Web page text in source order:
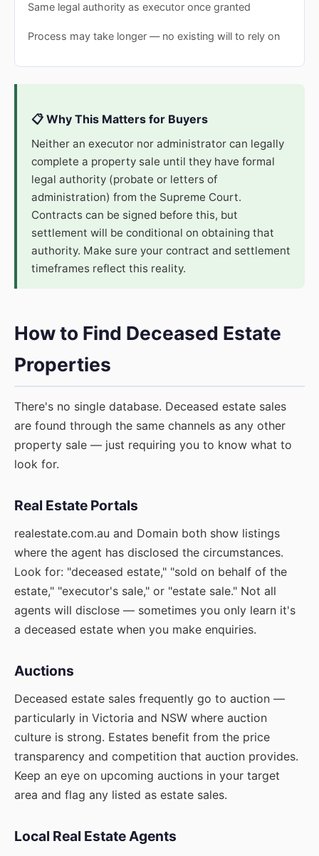
Same legal authority as executor once granted
Process may take longer — no existing will to rely on
📋 Why This Matters for Buyers
Neither an executor nor administrator can legally
complete a property sale until they have formal
legal authority (probate or letters of
administration) from the Supreme Court.
Contracts can be signed before this, but
settlement will be conditional on obtaining that
authority. Make sure your contract and settlement
timeframes reflect this reality.
How to Find Deceased Estate
Properties
There's no single database. Deceased estate sales
are found through the same channels as any other
property sale — just requiring you to know what to
look for.
Real Estate Portals
realestate.com.au and Domain both show listings
where the agent has disclosed the circumstances.
Look for: "deceased estate," "sold on behalf of the
estate," "executor's sale," or "estate sale." Not all
agents will disclose — sometimes you only learn it's
a deceased estate when you make enquiries.
Auctions
Deceased estate sales frequently go to auction —
particularly in Victoria and NSW where auction
culture is strong. Estates benefit from the price
transparency and competition that auction provides.
Keep an eye on upcoming auctions in your target
area and flag any listed as estate sales.
Local Real Estate Agents